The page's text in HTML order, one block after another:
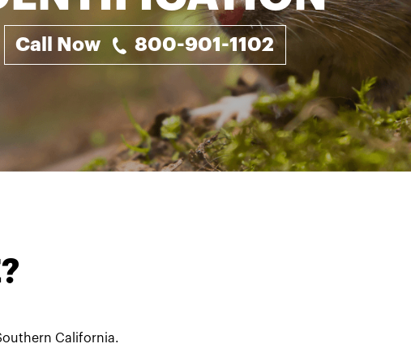
Call Now 800-901-1102
California.